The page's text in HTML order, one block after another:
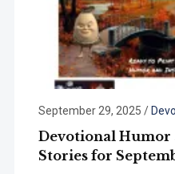
September 29, 2025 /
Devotional
Stories for